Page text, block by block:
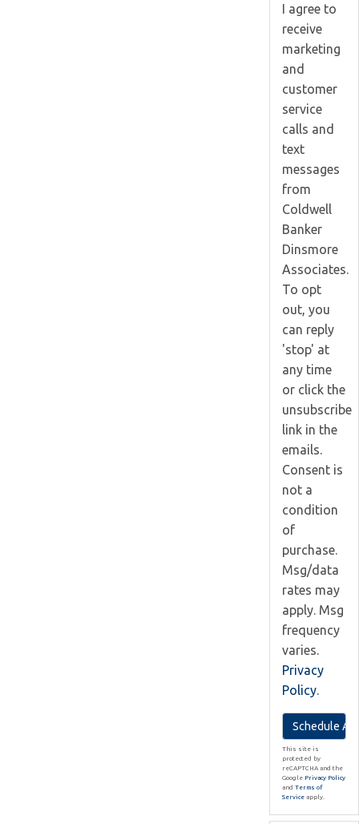
I agree to
receive
marketing
and
customer
service
calls and
text
messages
from
Coldwell
Banker
Dinsmore
Associates.
To opt
out, you
can reply
'stop' at
any time
or click the
unsubscribe
link in the
emails.
Consent is
not a
condition
of
purchase.
Msg/data
rates may
apply. Msg
frequency
varies.
Privacy
Policy.
This site is
protected by
reCAPTCHA and the
Google Privacy Policy
and Terms of
Service apply.